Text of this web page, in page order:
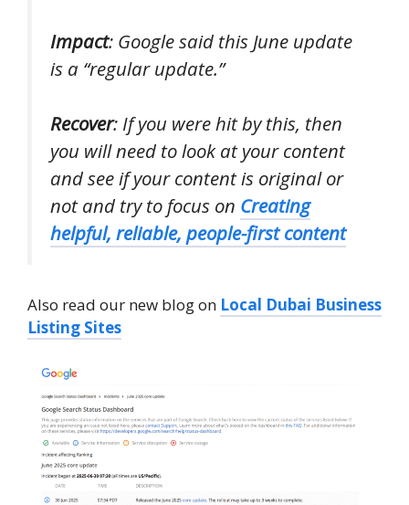
Impact: Google said this June update
is a “regular update.”
Recover: If you were hit by this, then
you will need to look at your content
and see if your content is original or
not and try to focus on Creating
helpful, reliable, people-first content
Also read our new blog on Local Dubai Business
Listing Sites